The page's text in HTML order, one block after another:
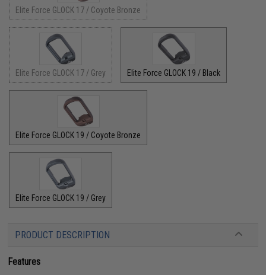
Elite Force GLOCK 17 / Coyote Bronze
Elite Force GLOCK 17 / Grey Elite Force GLOCK 19 / Black
Elite Force GLOCK 19 / Coyote Bronze
Elite Force GLOCK 19 / Grey
PRODUCT DESCRIPTION
Features